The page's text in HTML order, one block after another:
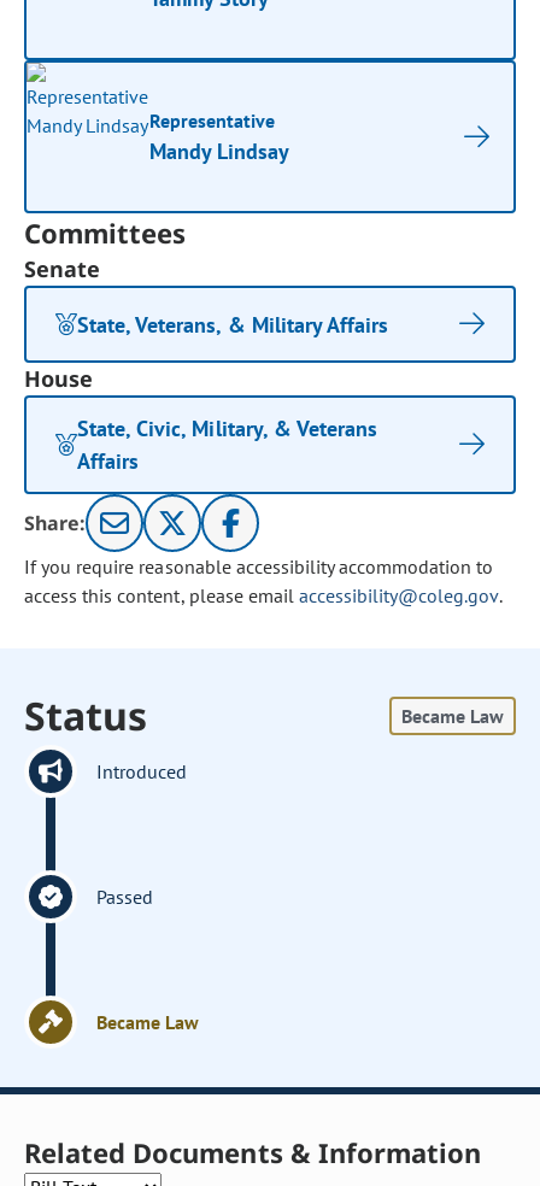
Representative
Mandy Lindsay
Committees
Senate
State, Veterans, & Military Affairs
House
State, Civic, Military, & Veterans
Affairs
Share:
If you require reasonable accessibility accommodation to
access this content, please email accessibility@coleg.gov.
Status Became Law
Introduced
Passed
Became Law
Related Documents & Information